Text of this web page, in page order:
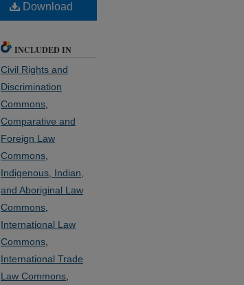
Download
INCLUDED IN
Civil Rights and
Discrimination
Commons
Comparative and
Foreign Law
Commons
Indigenous, Indian,
and Aboriginal Law
Commons
International Law
Commons
International Trade
Law Commons